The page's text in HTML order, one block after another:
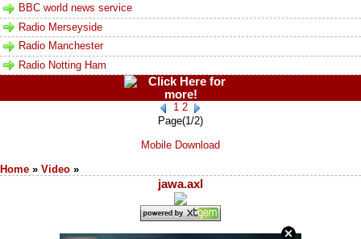
BBC world news service
Radio Merseyside
Radio Manchester
Radio Notting Ham
1 2
Page(1/2)
Mobile Download
Home » Video »
jawa.axl